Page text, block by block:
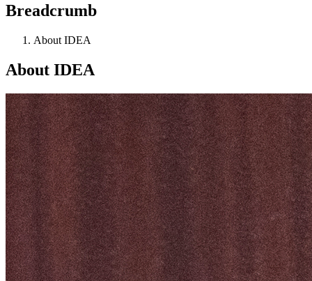
Breadcrumb
About IDEA
About IDEA